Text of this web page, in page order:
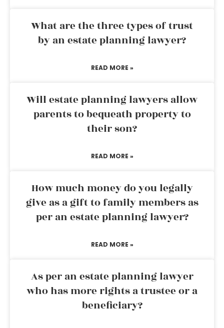
What are the three types of trust
by an estate planning lawyer?
READ MORE »
Will estate planning lawyers allow
parents to bequeath property to
their son?
READ MORE »
How much money do you legally
give as a gift to family members as
per an estate planning lawyer?
READ MORE »
As per an estate planning lawyer
who has more rights a trustee or a
beneficiary?